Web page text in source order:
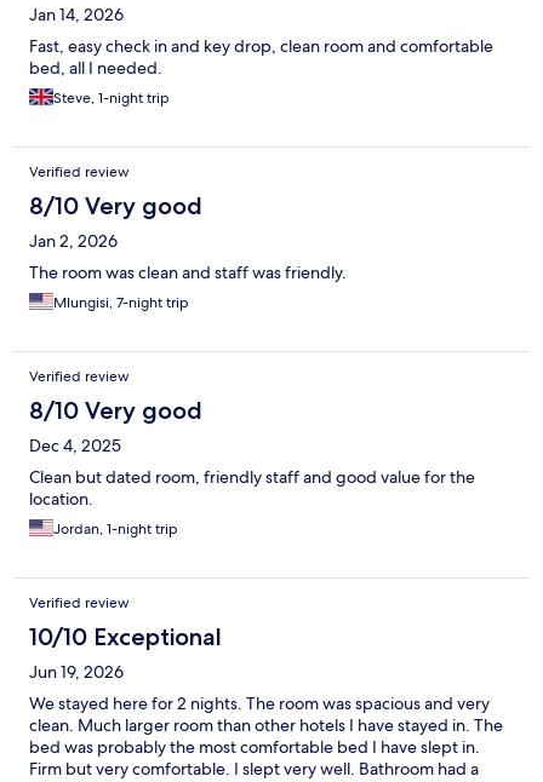
Jan 14, 2026
Fast, easy check in and key drop, clean room and comfortable
bed, all I needed.
Steve, 1-night trip
Verified review
8/10 Very good
Jan 2, 2026
The room was clean and staff was friendly.
Mlungisi, 7-night trip
Verified review
8/10 Very good
Dec 4, 2025
Clean but dated room, friendly staff and good value for the
location.
Jordan, 1-night trip
Verified review
10/10 Exceptional
Jun 19, 2026
We stayed here for 2 nights. The room was spacious and very
clean. Much larger room than other hotels I have stayed in. The
bed was probably the most comfortable bed I have slept in.
Firm but very comfortable. I slept very well. Bathroom had a